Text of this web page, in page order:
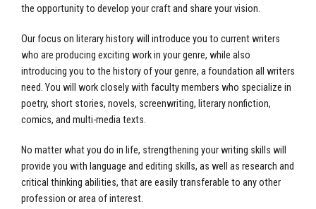
the opportunity to develop your craft and share your vision.
Our focus on literary history will introduce you to current writers
who are producing exciting work in your genre, while also
introducing you to the history of your genre, a foundation all writers
need. You will work closely with faculty members who specialize in
poetry, short stories, novels, screenwriting, literary nonfiction,
comics, and multi-media texts.
No matter what you do in life, strengthening your writing skills will
provide you with language and editing skills, as well as research and
critical thinking abilities, that are easily transferable to any other
profession or area of interest.